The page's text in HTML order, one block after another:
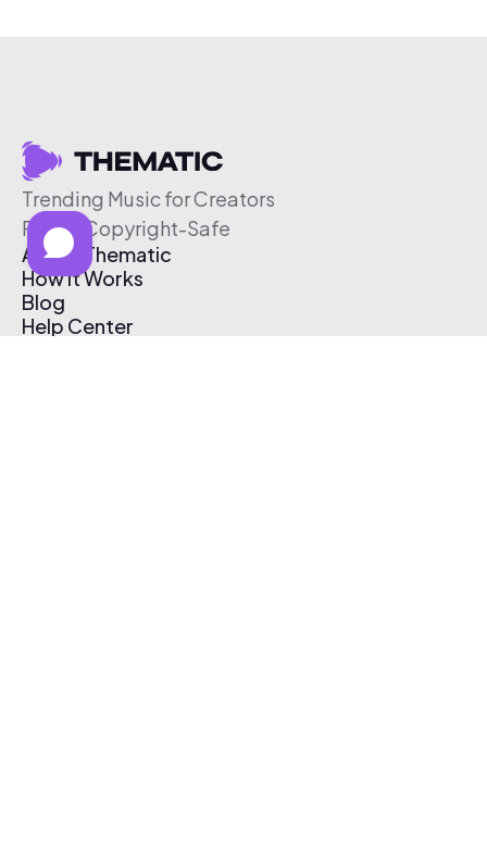
Trending Music for Creators
Free & Copyright-Safe
About Thematic
How It Works
Blog
Help Center